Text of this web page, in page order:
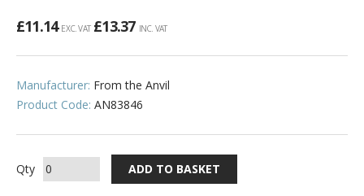
£11.14 EXC. VAT £13.37 INC. VAT
Manufacturer: From the Anvil
Product Code: AN83846
Qty